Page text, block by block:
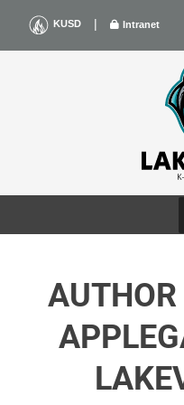
content
KUSD | Intranet